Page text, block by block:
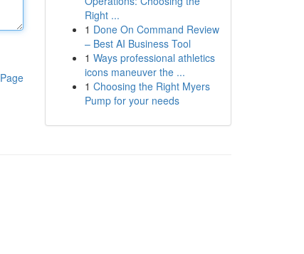
Right ...
1 Done On Command Review
– Best AI Business Tool
1 Ways professional athletics
icons maneuver the ...
1 Choosing the Right Myers
Pump for your needs